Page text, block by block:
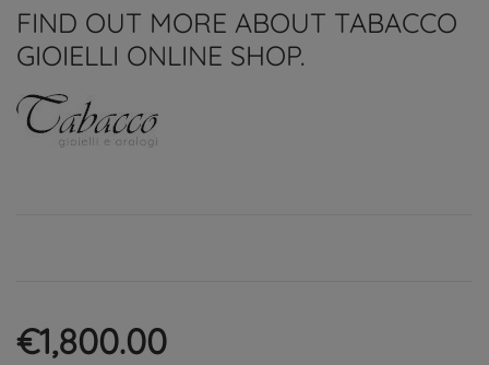
FIND OUT MORE ABOUT TABACCO
GIOIELLI ONLINE SHOP.
€1,800.00